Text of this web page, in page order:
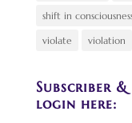
shift in
violate violation
Subscriber
login here: